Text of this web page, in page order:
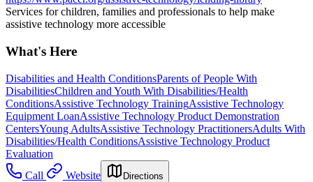
Services for children, families and professionals to help make
assistive technology more accessible
What's Here
Disabilities and Health ConditionsParents of People With
DisabilitiesChildren and Youth With Disabilities/Health
ConditionsAssistive Technology TrainingAssistive Technology
Equipment LoanAssistive Technology Product Demonstration
CentersYoung AdultsAssistive Technology PractitionersAdults With
Disabilities/Health ConditionsAssistive Technology Product
Evaluation
Call
Website Directions